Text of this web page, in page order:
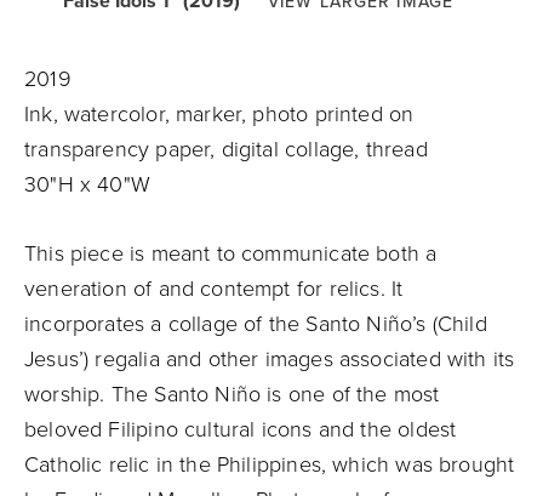
2019
Ink, watercolor, marker, photo printed on
transparency paper, digital collage, thread
30"H x 40"W
This piece is meant to communicate both a
veneration of and contempt for relics. It
incorporates a collage of the Santo Niño’s (Child
Jesus’) regalia and other images associated with its
worship. The Santo Niño is one of the most
beloved Filipino cultural icons and the oldest
Catholic relic in the Philippines, which was brought